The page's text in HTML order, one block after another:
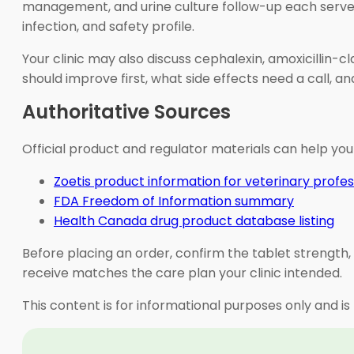
management, and urine culture follow-up each
infection, and safety profile.
Your clinic may also discuss cephalexin,
should improve first, what side effects need a call,
Authoritative Sources
Official product and regulator materials can help
Zoetis product information for veterinary
FDA Freedom of Information summary
Health Canada drug product database listing
Before placing an order, confirm the tablet strength,
receive matches the care plan your clinic intended.
This content is for informational purposes only and